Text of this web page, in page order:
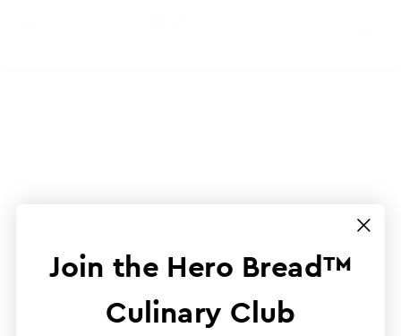
Join the Hero Bread™
Culinary Club